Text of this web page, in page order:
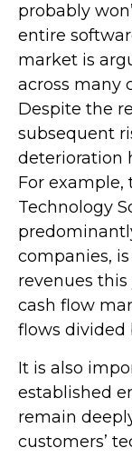
probably
entire
market is
across many
Despite the
subsequent
deterioration
For example,
Technology
companies,
revenues this
cash flow
flows divided
It is also
established
remain
customers’